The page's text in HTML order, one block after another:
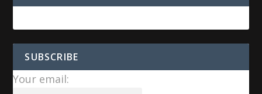
SUBSCRIBE
Your email: